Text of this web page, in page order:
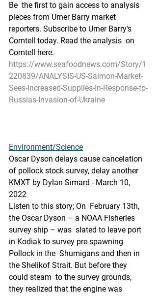
Be  the first to gain access to analysis
pieces from Urner Barry market
reporters. Subscribe to Urner Barry's
Comtell today. Read the analysis  on
Comtell here.
https://www.seafoodnews.com/Story/1
220839/ANALYSIS-US-Salmon-Market-
Sees-Increased-Supplies-In-Response-to-
Russias-Invasion-of-Ukraine
Environment/Science
Oscar Dyson delays cause cancelation
of pollock stock survey, delay another
KMXT by Dylan Simard - March 10,
2022
Listen to this story; On  February 13th,
the Oscar Dyson – a NOAA Fisheries
survey ship – was  slated to leave port
in Kodiak to survey pre-spawning
Pollock in the  Shumigans and then in
the Shelikof Strait. But before they
could steam  to the survey grounds,
they realized that the engine was